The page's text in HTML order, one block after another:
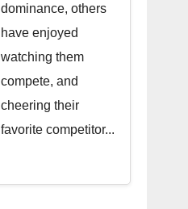
dominance, others
have enjoyed
watching them
compete, and
cheering their
favorite competitor...